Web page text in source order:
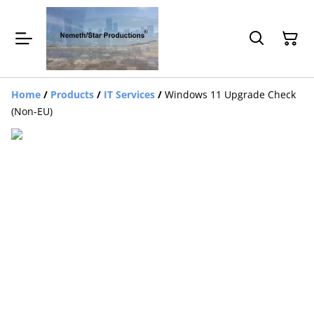
Home / Products / IT Services / Windows 11 Upgrade Check
(Non-EU)